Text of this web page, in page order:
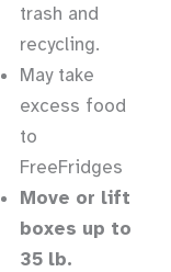
trash and
recycling.
May take
excess food
to
FreeFridges
Move or lift
boxes up to
35 lb.